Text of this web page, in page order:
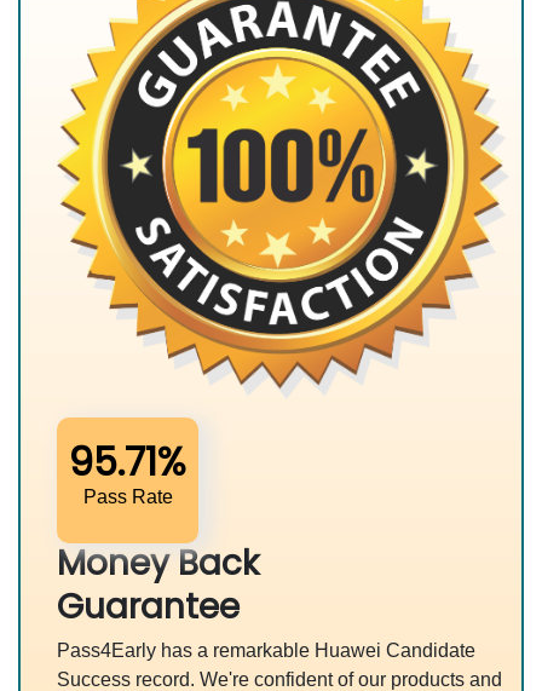
95.71%
Pass Rate
Money Back
Guarantee
Pass4Early has a remarkable Huawei Candidate
Success record. We're confident of our products and